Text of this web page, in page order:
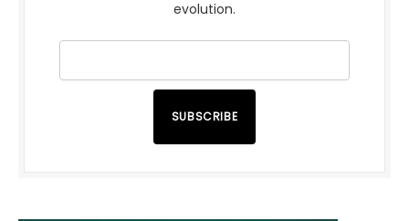
evolution.
SUBSCRIBE